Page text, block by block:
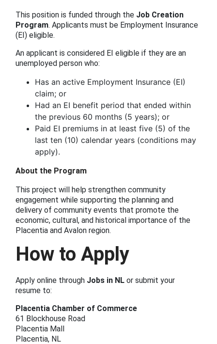
This position is funded through the Job Creation
Program. Applicants must be Employment Insurance
(EI) eligible.
An applicant is considered EI eligible if they are an
unemployed person who:
Has an active Employment Insurance (EI)
claim; or
Had an EI benefit period that ended within
the previous 60 months (5 years); or
Paid EI premiums in at least five (5) of the
last ten (10) calendar years (conditions may
apply).
About the Program
This project will help strengthen community
engagement while supporting the planning and
delivery of community events that promote the
economic, cultural, and historical importance of the
Placentia and Avalon region.
How to Apply
Apply online through Jobs in NL or submit your
resume to:
Placentia Chamber of Commerce
61 Blockhouse Road
Placentia Mall
Placentia, NL